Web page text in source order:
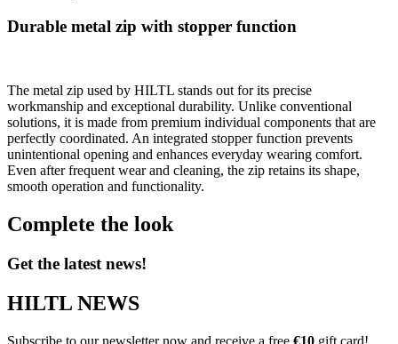
Durable metal zip with stopper function
The metal zip used by HILTL stands out for its precise
workmanship and exceptional durability. Unlike conventional
solutions, it is made from premium individual components that are
perfectly coordinated. An integrated stopper function prevents
unintentional opening and enhances everyday wearing comfort.
Even after frequent wear and cleaning, the zip retains its shape,
smooth operation and functionality.
Complete the look
Get the latest news!
HILTL NEWS
Subscribe to our newsletter now and receive a free €10 gift card!